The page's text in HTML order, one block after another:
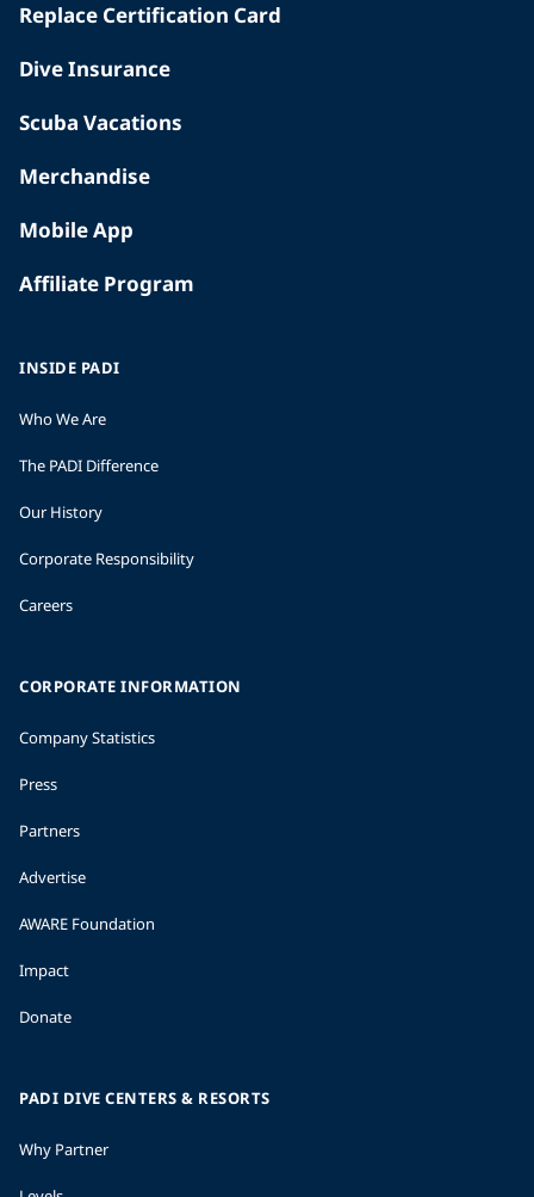
Replace Certification Card
Dive Insurance
Scuba Vacations
Merchandise
Mobile App
Affiliate Program
INSIDE PADI
Who We Are
The PADI Difference
Our History
Corporate Responsibility
Careers
CORPORATE INFORMATION
Company Statistics
Press
Partners
Advertise
AWARE Foundation
Impact
Donate
PADI DIVE CENTERS & RESORTS
Why Partner